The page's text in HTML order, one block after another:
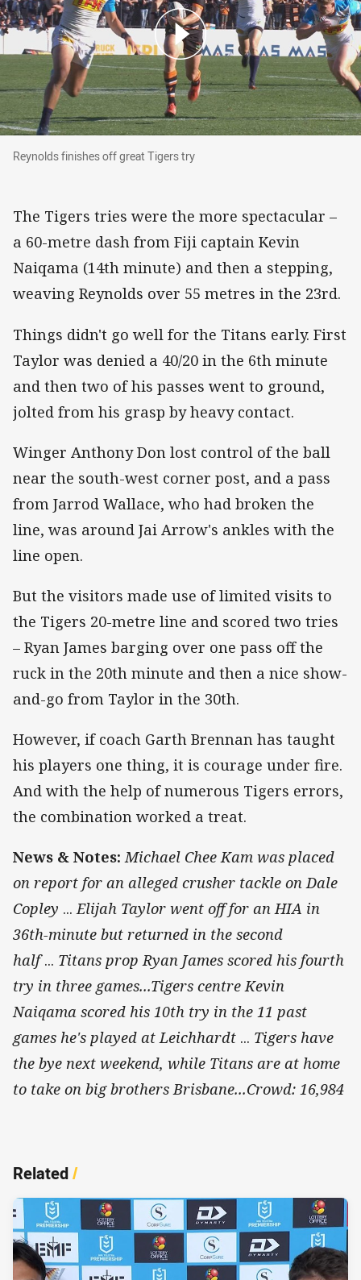
Reynolds finishes off great Tigers try
Reynolds finishes off great Tigers try
The Tigers tries were the more spectacular –
a 60-metre dash from Fiji captain Kevin
Naiqama (14th minute) and then a stepping,
weaving Reynolds over 55 metres in the 23rd.
Things didn't go well for the Titans early. First
Taylor was denied a 40/20 in the 6th minute
and then two of his passes went to ground,
jolted from his grasp by heavy contact.
Winger Anthony Don lost control of the ball
near the south-west corner post, and a pass
from Jarrod Wallace, who had broken the
line, was around Jai Arrow's ankles with the
line open.
But the visitors made use of limited visits to
the Tigers 20-metre line and scored two tries
– Ryan James barging over one pass off the
ruck in the 20th minute and then a nice show-
and-go from Taylor in the 30th.
However, if coach Garth Brennan has taught
his players one thing, it is courage under fire.
And with the help of numerous Tigers errors,
the combination worked a treat.
News & Notes: Michael Chee Kam was placed
on report for an alleged crusher tackle on Dale
Copley ...Elijah Taylor went off for an HIA in
36th-minute but returned in the second
half... Titans prop Ryan James scored his fourth
try in three games...Tigers centre Kevin
Naiqama scored his 10th try in the 11 past
games he's played at Leichhardt ... Tigers have
the bye next weekend, while Titans are at home
to take on big brothers Brisbane...Crowd: 16,984
Related/